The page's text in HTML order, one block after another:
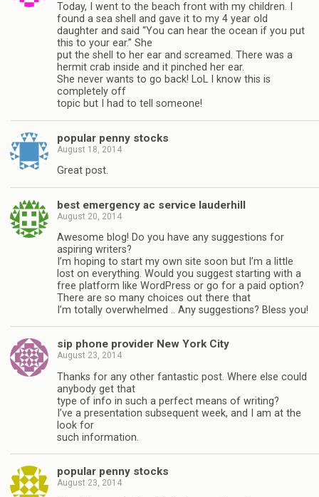
Today, I went to the beach front with my children. I
found a sea shell and gave it to my 4 year old
daughter and said “You can hear the ocean if you put
this to your ear.” She
put the shell to her ear and screamed. There was a
hermit crab inside and it pinched her ear.
She never wants to go back! LoL I know this is
completely off
topic but I had to tell someone!
popular penny stocks
August 18, 2014
Great post.
best emergency ac service lauderhill
August 20, 2014
Awesome blog! Do you have any suggestions for
aspiring writers?
I’m hoping to start my own site soon but I’m a little
lost on everything. Would you suggest starting with a
free platform like WordPress or go for a paid option?
There are so many choices out there that
I’m totally overwhelmed .. Any suggestions? Bless you!
sip phone provider New York City
August 23, 2014
Thanks for any other fantastic post. Where else could
anybody get that
type of info in such a perfect means of writing?
I’ve a presentation subsequent week, and I am at the
look for
such information.
popular penny stocks
August 23, 2014